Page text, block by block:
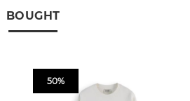
BOUGHT
50%